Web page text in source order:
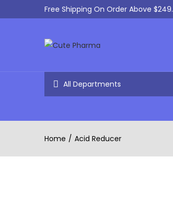
Free Shipping On Order Above $249.
All Departments
Home Acid Reducer